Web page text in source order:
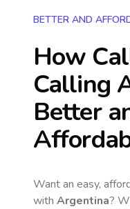
BETTER AND
How
Calling
Better
Want an easy,
with Argentina?